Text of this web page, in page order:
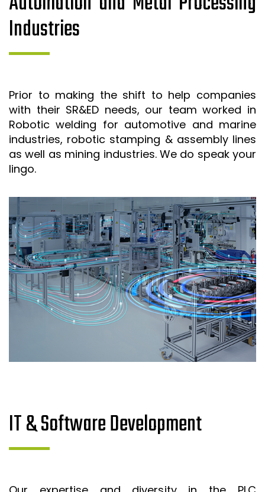
Industries
Prior to making the shift to help companies
with their SR&ED needs, our team worked in
Robotic welding for automotive and marine
industries, robotic stamping & assembly lines
as well as mining industries. We do speak your
lingo.
IT & Software Development